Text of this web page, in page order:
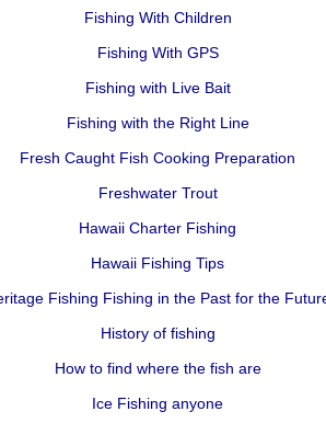
Fishing With Children
Fishing With GPS
Fishing with Live Bait
Fishing with the Right Line
Fresh Caught Fish Cooking Preparation
Freshwater Trout
Hawaii Charter Fishing
Hawaii Fishing Tips
Fishing Fishing in the Past for the
History of fishing
How to find where the fish are
Ice Fishing anyone